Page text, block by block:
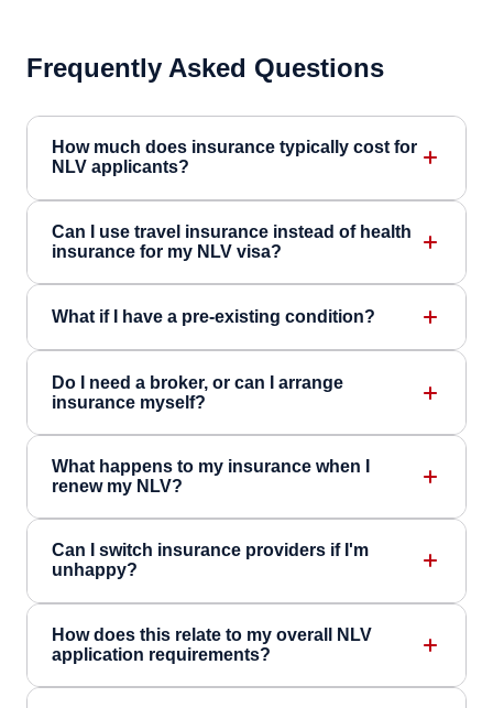
Frequently Asked Questions
How much does insurance typically cost for
NLV applicants?
Can I use travel insurance instead of health
insurance for my NLV visa?
What if I have a pre-existing condition?
Do I need a broker, or can I arrange
insurance myself?
What happens to my insurance when I
renew my NLV?
Can I switch insurance providers if I'm
unhappy?
How does this relate to my overall NLV
application requirements?